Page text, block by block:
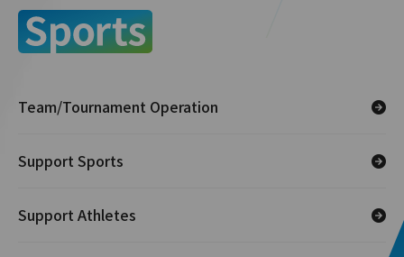
Team/Tournament Operation
Support Sports
Support Athletes